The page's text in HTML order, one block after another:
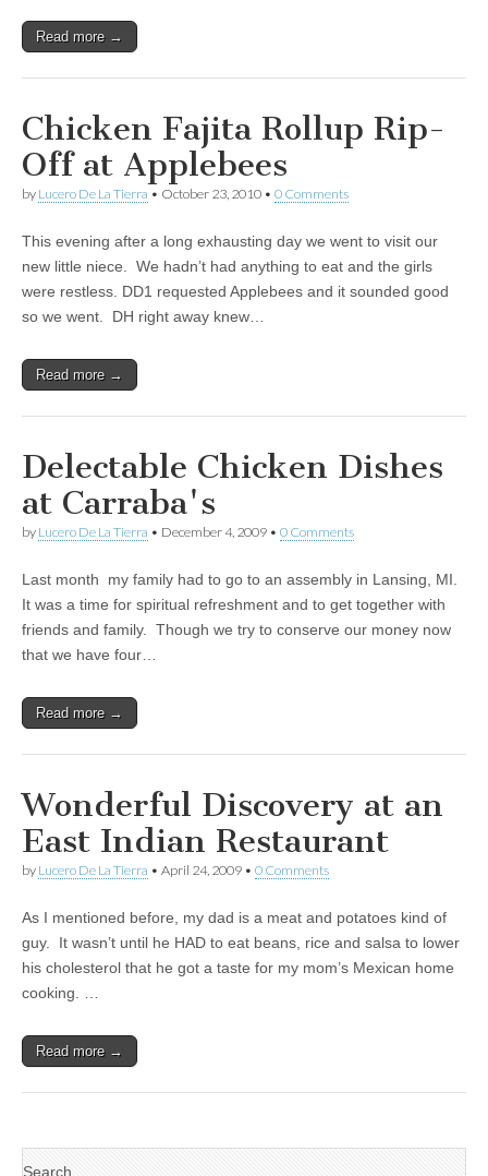
Read more →
Chicken Fajita Rollup Rip-
Off at Applebees
by Lucero De La Tierra • October 23, 2010 • 0 Comments
This evening after a long exhausting day we went to visit our
new little niece. We hadn’t had anything to eat and the girls
were restless. DD1 requested Applebees and it sounded good
so we went. DH right away knew…
Read more →
Delectable Chicken Dishes
at Carraba's
by Lucero De La Tierra • December 4, 2009 • 0 Comments
Last month my family had to go to an assembly in Lansing, MI.
It was a time for spiritual refreshment and to get together with
friends and family. Though we try to conserve our money now
that we have four…
Read more →
Wonderful Discovery at an
East Indian Restaurant
by Lucero De La Tierra • April 24, 2009 • 0 Comments
As I mentioned before, my dad is a meat and potatoes kind of
guy. It wasn’t until he HAD to eat beans, rice and salsa to lower
his cholesterol that he got a taste for my mom’s Mexican home
cooking. …
Read more →
Search